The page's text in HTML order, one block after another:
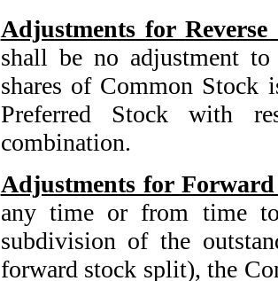
Adjustments for
shall be no adjustment
shares of Common Stock
Preferred Stock with
combination.
Adjustments for
any time or from time
subdivision of the
forward stock split), the